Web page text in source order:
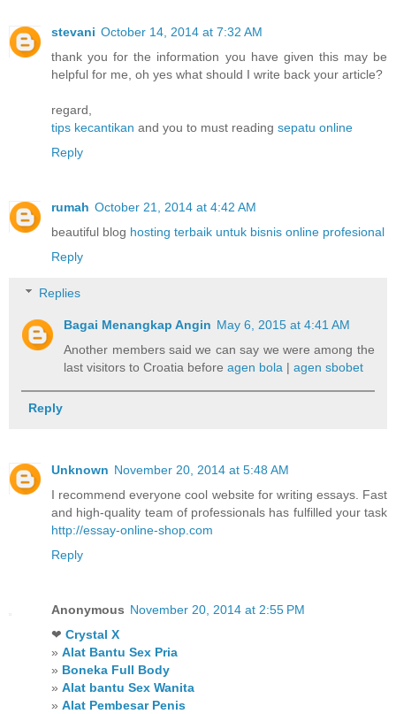
stevani October 14, 2014 at 7:32 AM
thank you for the information you have given this may be
helpful for me, oh yes what should I write back your article?
regard,
tips kecantikan and you to must reading sepatu online
Reply
rumah October 21, 2014 at 4:42 AM
beautiful blog hosting terbaik untuk bisnis online profesional
Reply
Replies
Bagai Menangkap Angin May 6, 2015 at 4:41 AM
Another members said we can say we were among the
last visitors to Croatia beforeagen bola |agen sbobet
Reply
Unknown November 20, 2014 at 5:48 AM
I recommend everyone cool website for writing essays. Fast
and high-quality team of professionals has fulfilled your task
http://essay-online-shop.com
Reply
Anonymous November 20, 2014 at 2:55 PM
❤ Crystal X
» Alat Bantu Sex Pria
» Boneka Full Body
» Alat bantu Sex Wanita
» Alat Pembesar Penis